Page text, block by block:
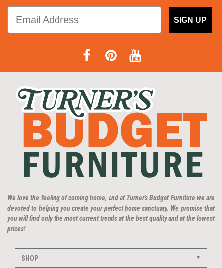
SIGN UP
We love the feeling of coming home, and at Turner's Budget Furniture we are
devoted to helping you create your perfect home sanctuary. We promise that
you will find only the most current trends at the best quality and at the lowest
prices!
SHOP